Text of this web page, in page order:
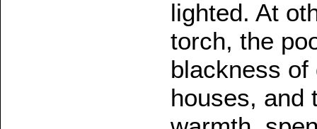
lighted. At
torch, the
blackness
houses, and